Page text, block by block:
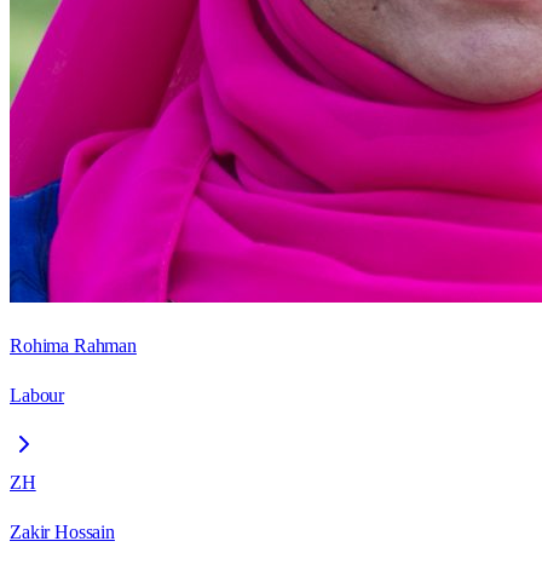
Rohima Rahman
Labour
ZH
Zakir Hossain